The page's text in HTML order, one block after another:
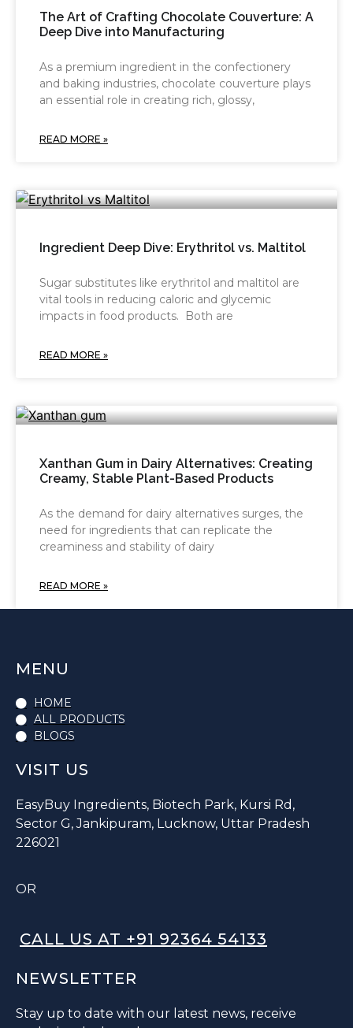
The Art of Crafting Chocolate Couverture: A
Deep Dive into Manufacturing
As a premium ingredient in the confectionery
and baking industries, chocolate couverture plays
an essential role in creating rich, glossy,
READ MORE »
Ingredient Deep Dive: Erythritol vs. Maltitol
Sugar substitutes like erythritol and maltitol are
vital tools in reducing caloric and glycemic
impacts in food products. Both are
READ MORE »
Xanthan Gum in Dairy Alternatives: Creating
Creamy, Stable Plant-Based Products
As the demand for dairy alternatives surges, the
need for ingredients that can replicate the
creaminess and stability of dairy
READ MORE »
MENU
HOME
ALL PRODUCTS
BLOGS
VISIT US
EasyBuy Ingredients, Biotech Park, Kursi Rd,
Sector G, Jankipuram, Lucknow, Uttar Pradesh
226021
OR
CALL US AT +91 92364 54133
NEWSLETTER
Stay up to date with our latest news, receive